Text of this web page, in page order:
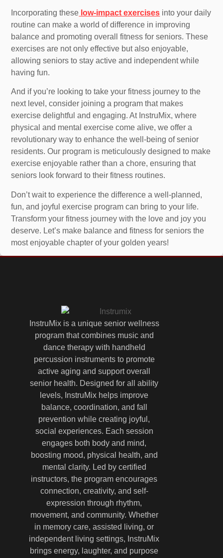
Incorporating these low-impact exercises into your daily
routine can make a world of difference in improving
balance and promoting overall fitness for seniors. These
exercises are not only effective but also enjoyable,
allowing seniors to stay active and independent while
having fun.
And if you’re looking to take your fitness journey to the
next level, consider joining a program that makes
exercise delightful and engaging. At InstruMix, where
physical and mental exercise come alive, we offer a
revolutionary way to enhance the well-being of senior
residents. Our program is meticulously designed to make
exercise enjoyable rather than a chore, ensuring that
seniors look forward to their fitness routines.
Don’t wait to experience the difference a well-planned,
fun, and joyful exercise program can bring to your life.
Transform your fitness journey with the love and joy you
deserve. Let’s make balance and fitness for seniors the
most enjoyable chapter of your golden years!
InstruMix is a unique senior wellness
program that combines music and
dance therapy with handheld
percussion instruments to promote
active aging and support overall
senior health. Designed for all ability
levels, InstruMix helps improve
balance, coordination, and fall
prevention while creating joyful,
social experiences. Each session
engages both body and mind,
boosting mood, physical health, and
mental clarity. Led by certified
instructors, the program encourages
connection, creativity, and self-
expression through rhythm,
movement, and community. Whether
in memory care, assisted living, or
independent living settings, InstruMix
brings energy, laughter, and purpose